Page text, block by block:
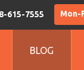
Mon-
615-7555
BLOG